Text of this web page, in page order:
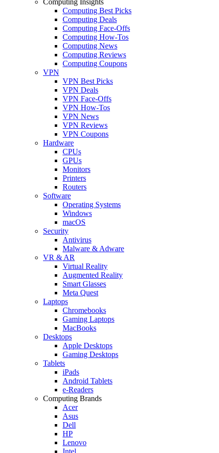
Computing Best Picks
Computing Deals
Computing Face-Offs
Computing How-Tos
Computing News
Computing Reviews
Computing Coupons
VPN
VPN Best Picks
VPN Deals
VPN Face-Offs
VPN How-Tos
VPN News
VPN Reviews
VPN Coupons
Hardware
CPUs
GPUs
Monitors
Printers
Routers
Software
Operating Systems
Windows
macOS
Security
Antivirus
Malware & Adware
VR & AR
Virtual Reality
Augmented Reality
Smart Glasses
Meta Quest
Laptops
Chromebooks
Gaming Laptops
MacBooks
Desktops
Apple Desktops
Gaming Desktops
Tablets
iPads
Android Tablets
e-Readers
Computing Brands
Acer
Asus
Dell
HP
Lenovo
Intel